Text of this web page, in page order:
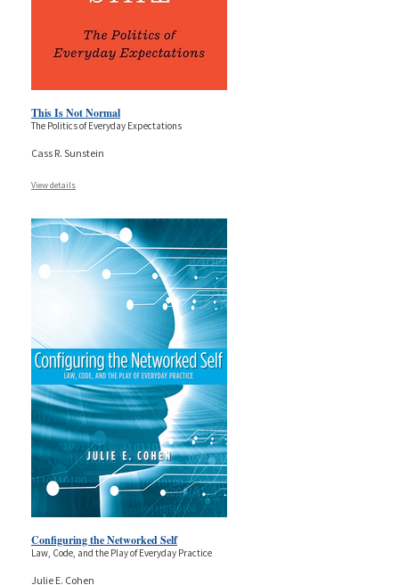
This Is Not Normal
The Politics of Everyday Expectations
Cass R. Sunstein
View details
Configuring the Networked Self
Law, Code, and the Play of Everyday Practice
Julie E. Cohen